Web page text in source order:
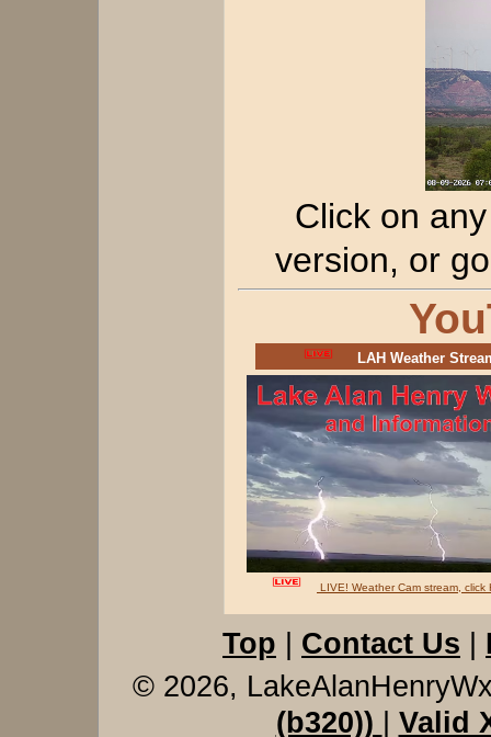
Click on
version, or
LAH Weather
LIVE! Weather Cam stream, click
Top Contact Us
© 2026,
(b320))
Valid